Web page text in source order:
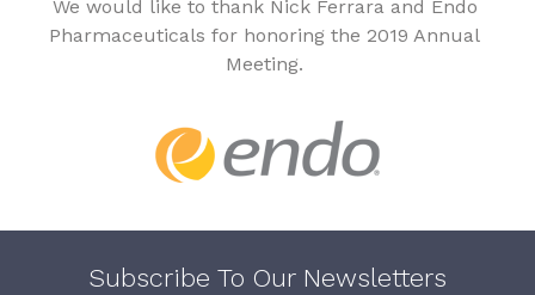
We would like to thank Nick Ferrara and Endo
Pharmaceuticals for honoring the 2019 Annual
Meeting.
Subscribe To Our Newsletters